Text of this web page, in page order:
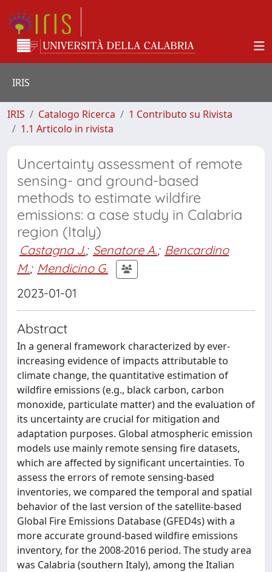
IRIS
IRIS Catalogo Ricerca
1 Contributo su Rivista
1.1 Articolo in rivista
Uncertainty assessment of remote
sensing- and ground-based
methods to estimate wildfire
emissions: a case study in Calabria
region (Italy)
Castagna J.; Senatore A.; Bencardino
M.; Mendicino G.
2023-01-01
Abstract
In a general framework characterized by ever-
increasing evidence of impacts attributable to
climate change, the quantitative estimation of
wildfire emissions (e.g., black carbon, carbon
monoxide, particulate matter) and the evaluation of
its uncertainty are crucial for mitigation and
adaptation purposes. Global atmospheric emission
models use mainly remote sensing fire datasets,
which are affected by significant uncertainties. To
assess the errors of remote sensing-based
inventories, we compared the temporal and spatial
behavior of the last version of the satellite-based
Global Fire Emissions Database (GFED4s) with a
more accurate ground-based wildfire emissions
inventory, for the 2008-2016 period. The study area
was Calabria (southern Italy), among the Italian